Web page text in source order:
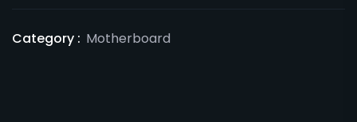
Category : Motherboard